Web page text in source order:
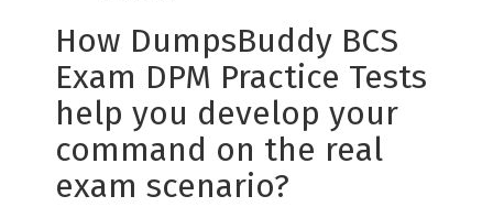
How DumpsBuddy BCS
Exam DPM Practice Tests
help you develop your
command on the real
exam scenario?